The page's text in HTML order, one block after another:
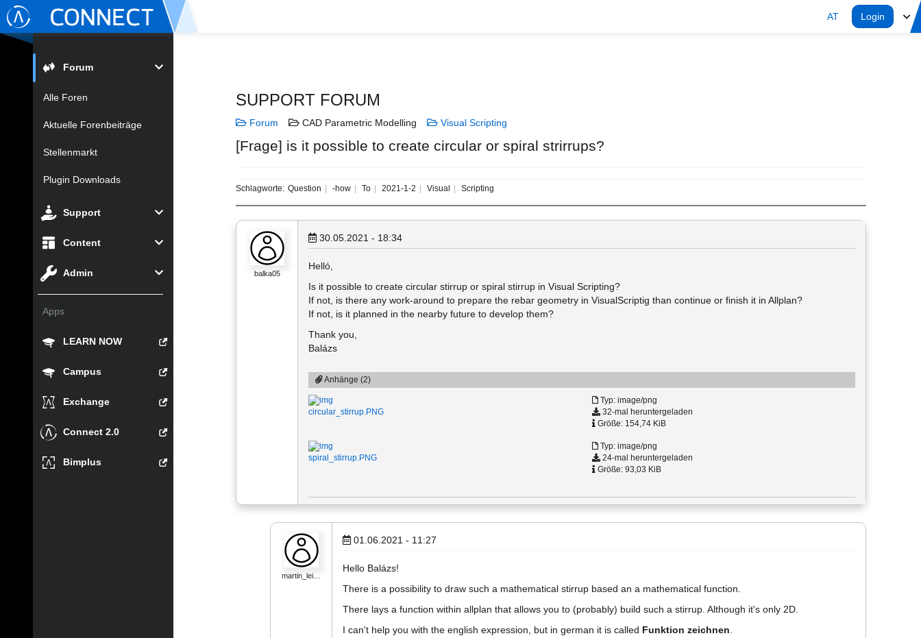
AT Login
Forum
Alle Foren
Aktuelle Forenbeiträge
Stellenmarkt
Plugin Downloads
Support
Content
Admin
Apps
LEARN NOW
Campus
Exchange
Connect 2.0
Bimplus
SUPPORT FORUM
Forum CAD Parametric Modelling Visual Scripting
[Frage] is it possible to create circular or spiral strirrups?
Schlagworte: Question -how To 2021-1-2 Visual Scripting
balka05
30.05.2021 - 18:34
Helló,
Is it possible to create circular stirrup or spiral stirrup in Visual Scripting?
If not, is there any work-around to prepare the rebar geometry in VisualScriptig than continue or finish it in Allplan?
If not, is it planned in the nearby future to develop them?
Thank you,
Balázs
Anhänge (2)
circular_stirrup.PNG
Typ: image/png
32-mal heruntergeladen
Größe: 154,74 KiB
spiral_stirrup.PNG
Typ: image/png
24-mal heruntergeladen
Größe: 93,03 KiB
martin_lei…
01.06.2021 - 11:27
Hello Balázs!
There is a possibility to draw such a mathematical stirrup based an a mathematical function.
There lays a function within allplan that allows you to (probably) build such a stirrup. Although it's only 2D.
I can't help you with the english expression, but in german it is called Funktion zeichnen